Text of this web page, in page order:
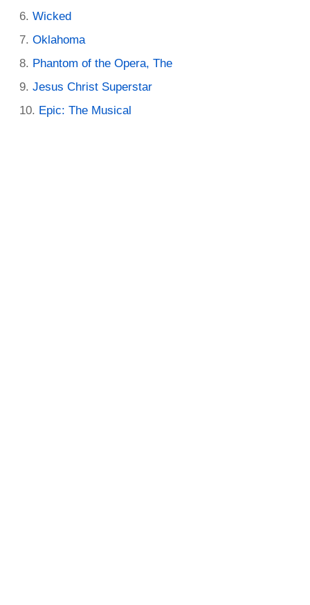
Wicked
Oklahoma
Phantom of the Opera, The
Jesus Christ Superstar
Epic: The Musical